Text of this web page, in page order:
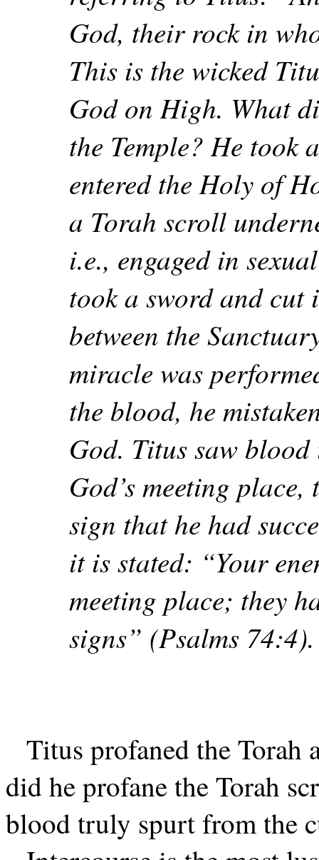
God, their rock in
This is the wicked
God on High. What
the Temple? He took
entered the Holy of
a Torah scroll
i.e., engaged in
took a sword and
between the
miracle was
the blood, he
God. Titus saw
God’s meeting
sign that he had
it is stated: “Your
meeting place; they
signs” (Psalms 74:4).
Titus profaned the
did he profane the Torah
blood truly spurt from the